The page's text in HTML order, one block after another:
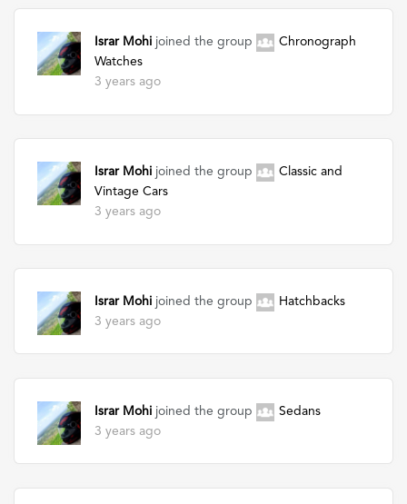
Israr Mohi joined the group
Chronograph
Watches
3 years ago
Israr Mohi joined the group
Classic and
Vintage Cars
3 years ago
Israr Mohi joined the group
Hatchbacks
3 years ago
Israr Mohi joined the group
Sedans
3 years ago